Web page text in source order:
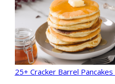
25+ Cracker Barrel Pancakes